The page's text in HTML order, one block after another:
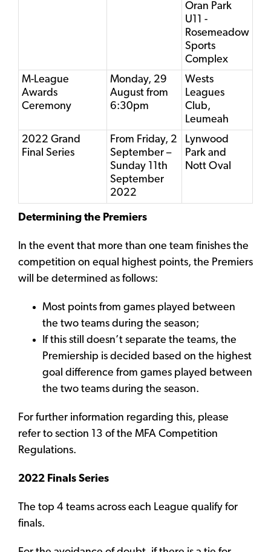
Oran Park
U11 -
Rosemeadow
Sports
Complex
M-League
Awards
Ceremony
Monday, 29
August from
6:30pm
Wests
Leagues
Club,
Leumeah
2022 Grand
Final Series
From Friday, 2
September –
Sunday 11th
September
2022
Lynwood
Park and
Nott Oval
Determining the Premiers
In the event that more than one team finishes the
competition on equal highest points, the Premiers
will be determined as follows:
Most points from games played between
the two teams during the season;
If this still doesn’t separate the teams, the
Premiership is decided based on the highest
goal difference from games played between
the two teams during the season.
For further information regarding this, please
refer to section 13 of the MFA Competition
Regulations.
2022 Finals Series
The top 4 teams across each League qualify for
finals.